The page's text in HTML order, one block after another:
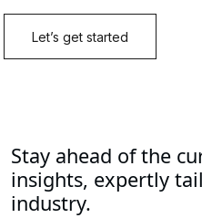
Stay ahead of the
insights, expertly
industry.